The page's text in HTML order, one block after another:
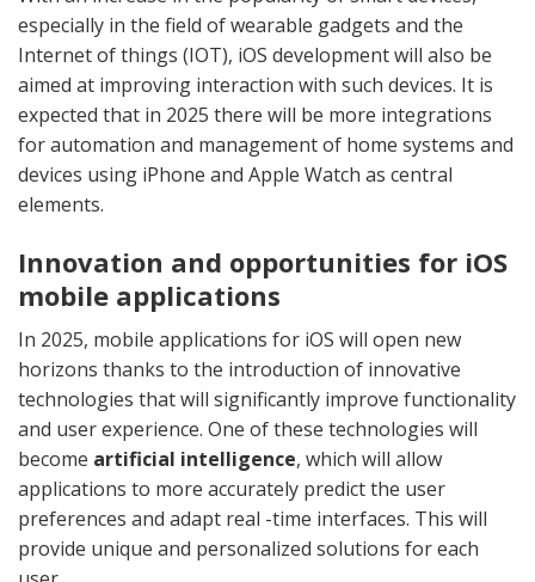
especially in the field of wearable gadgets and the
Internet of things (IOT), iOS development will also be
aimed at improving interaction with such devices. It is
expected that in 2025 there will be more integrations
for automation and management of home systems and
devices using iPhone and Apple Watch as central
elements.
Innovation and opportunities for iOS
mobile applications
In 2025, mobile applications for iOS will open new
horizons thanks to the introduction of innovative
technologies that will significantly improve functionality
and user experience. One of these technologies will
become artificial intelligence, which will allow
applications to more accurately predict the user
preferences and adapt real -time interfaces. This will
provide unique and personalized solutions for each